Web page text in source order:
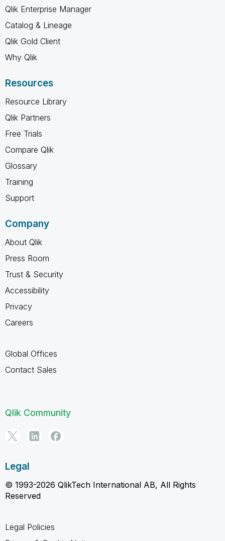
Qlik Enterprise Manager
Catalog & Lineage
Qlik Gold Client
Why Qlik
Resources
Resource Library
Qlik Partners
Free Trials
Compare Qlik
Glossary
Training
Support
Company
About Qlik
Press Room
Trust & Security
Accessibility
Privacy
Careers
Global Offices
Contact Sales
Qlik Community
Legal
© 1993-2026 QlikTech International AB, All Rights
Reserved
Legal Policies